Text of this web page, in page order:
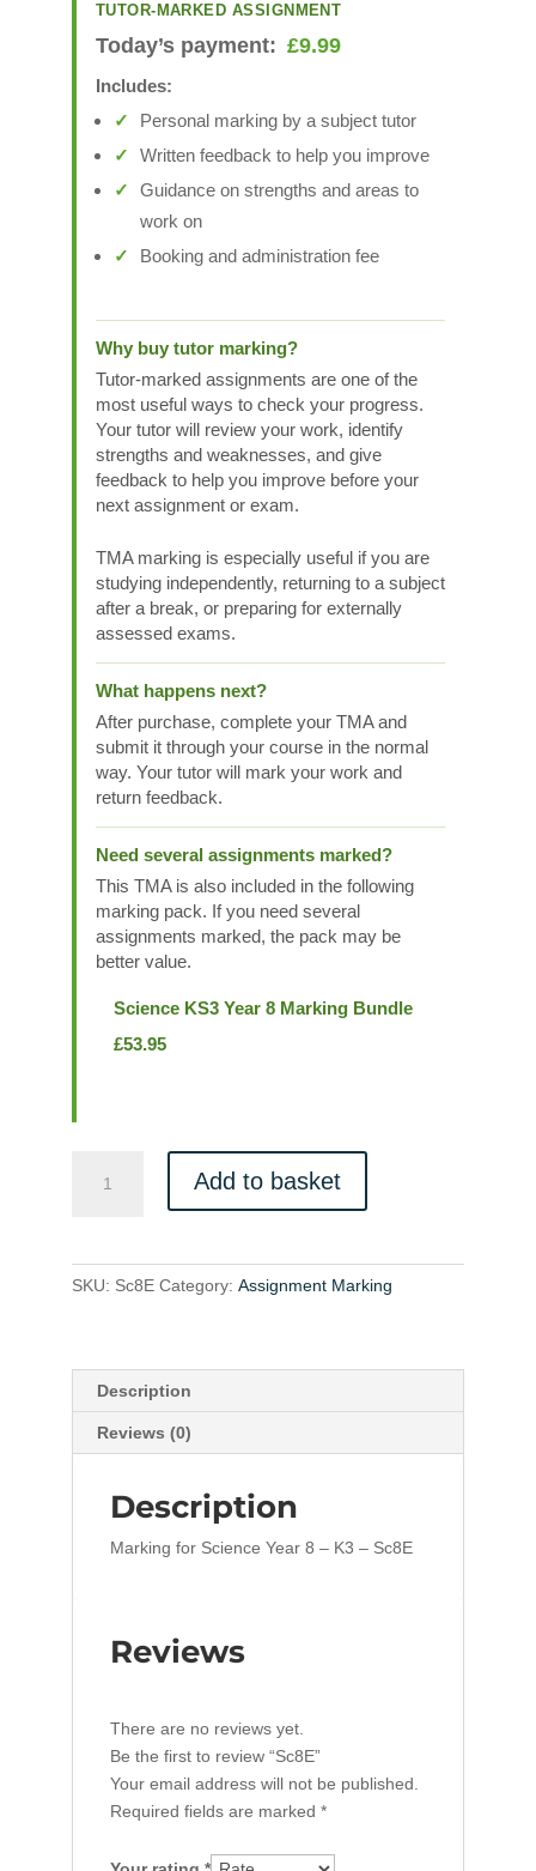
TUTOR-MARKED ASSIGNMENT
Today’s payment: £9.99
Includes:
Personal marking by a subject tutor
Written feedback to help you improve
Guidance on strengths and areas to
work on
Booking and administration fee
Why buy tutor marking?
Tutor-marked assignments are one of the
most useful ways to check your progress.
Your tutor will review your work, identify
strengths and weaknesses, and give
feedback to help you improve before your
next assignment or exam.
TMA marking is especially useful if you are
studying independently, returning to a subject
after a break, or preparing for externally
assessed exams.
What happens next?
After purchase, complete your TMA and
submit it through your course in the normal
way. Your tutor will mark your work and
return feedback.
Need several assignments marked?
This TMA is also included in the following
marking pack. If you need several
assignments marked, the pack may be
better value.
Science KS3 Year 8 Marking Bundle
£53.95
quantity
Add to basket
SKU: Sc8E Category: Assignment Marking
Description
Reviews (0)
Description
Marking for Science Year 8 – K3 – Sc8E
Reviews
There are no reviews yet.
Be the first to review “Sc8E”
Your email address will not be published.
Required fields are marked *